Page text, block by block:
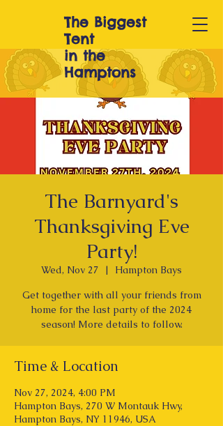
The Biggest
Tent
in the
Hamptons
The Barnyard's
Thanksgiving Eve
Party!
Wed, Nov 27
  |
Hampton Bays
Get together with all your friends from
home for the last party of the 2024
season! More details to follow.
Time & Location
Nov 27, 2024, 4:00 PM
Hampton Bays, 270 W Montauk Hwy,
Hampton Bays, NY 11946, USA